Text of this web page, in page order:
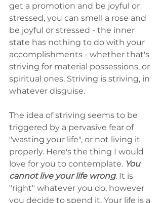
get a promotion and be joyful or
stressed, you can smell a rose and
be joyful or stressed - the inner
state has nothing to do with your
accomplishments - whether that's
striving for material possessions, or
spiritual ones. Striving is striving, in
whatever disguise.
The idea of striving seems to be
triggered by a pervasive fear of
"wasting your life", or not living it
properly. Here's the thing I would
love for you to contemplate. You
cannot live your life wrong. It is
"right" whatever you do, however
you decide to spend it. Your life is a